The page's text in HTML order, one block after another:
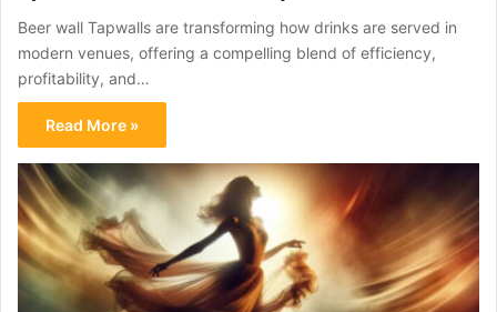
Beer wall Tapwalls are transforming how drinks are served in
modern venues, offering a compelling blend of efficiency,
profitability, and…
Read More »